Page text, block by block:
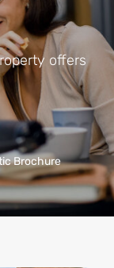
offers
Brochure